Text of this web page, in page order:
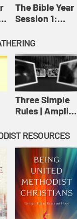
The Bible Year
Session 1:
11:32 | The
Bible Year
Three Simple
Rules | Amplify
Wesleyan
Worship and
Writings
RESOURCES